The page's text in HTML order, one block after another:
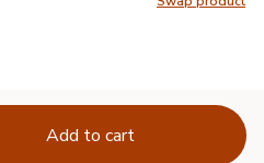
Swap
Add to cart